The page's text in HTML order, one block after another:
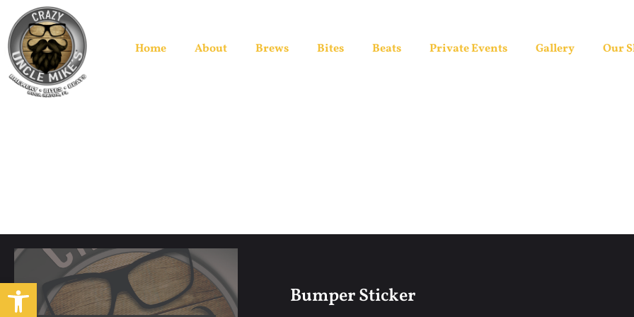
Open toolbar
Home About Brews Bites Beats Private Events Gallery Our
Bumper Sticker